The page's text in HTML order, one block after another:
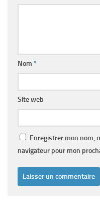
Nom *
Site web
Enregistrer mon nom,
navigateur pour mon